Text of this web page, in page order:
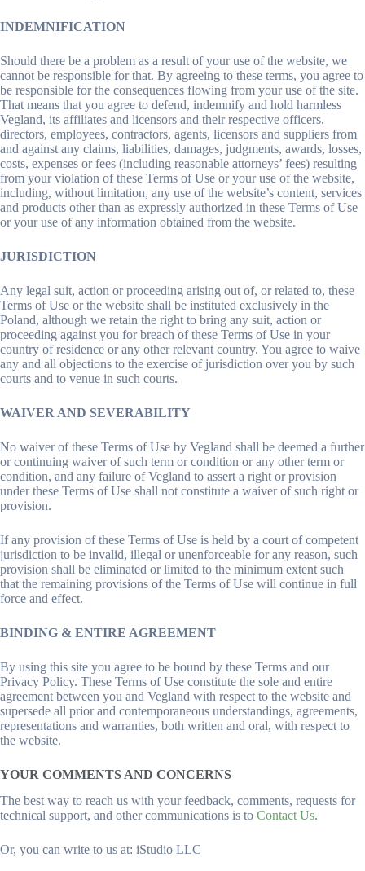
INDEMNIFICATION
Should there be a problem as a result of your use of the website, we
cannot be responsible for that. By agreeing to these terms, you agree to
be responsible for the consequences flowing from your use of the site.
That means that you agree to defend, indemnify and hold harmless
Vegland, its affiliates and licensors and their respective officers,
directors, employees, contractors, agents, licensors and suppliers from
and against any claims, liabilities, damages, judgments, awards, losses,
costs, expenses or fees (including reasonable attorneys’ fees) resulting
from your violation of these Terms of Use or your use of the website,
including, without limitation, any use of the website’s content, services
and products other than as expressly authorized in these Terms of Use
or your use of any information obtained from the website.
JURISDICTION
Any legal suit, action or proceeding arising out of, or related to, these
Terms of Use or the website shall be instituted exclusively in the
Poland, although we retain the right to bring any suit, action or
proceeding against you for breach of these Terms of Use in your
country of residence or any other relevant country. You agree to waive
any and all objections to the exercise of jurisdiction over you by such
courts and to venue in such courts.
WAIVER AND SEVERABILITY
No waiver of these Terms of Use by Vegland shall be deemed a further
or continuing waiver of such term or condition or any other term or
condition, and any failure of Vegland to assert a right or provision
under these Terms of Use shall not constitute a waiver of such right or
provision.
If any provision of these Terms of Use is held by a court of competent
jurisdiction to be invalid, illegal or unenforceable for any reason, such
provision shall be eliminated or limited to the minimum extent such
that the remaining provisions of the Terms of Use will continue in full
force and effect.
BINDING & ENTIRE AGREEMENT
By using this site you agree to be bound by these Terms and our
Privacy Policy. These Terms of Use constitute the sole and entire
agreement between you and Vegland with respect to the website and
supersede all prior and contemporaneous understandings, agreements,
representations and warranties, both written and oral, with respect to
the website.
YOUR COMMENTS AND CONCERNS
The best way to reach us with your feedback, comments, requests for
technical support, and other communications is to Contact Us.
Or, you can write to us at: iStudio LLC